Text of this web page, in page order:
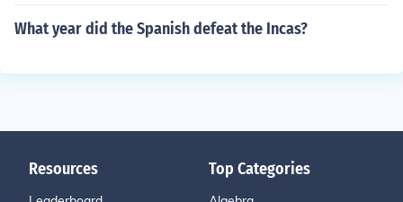
What year did the Spanish defeat the Incas?
Resources Top Categories